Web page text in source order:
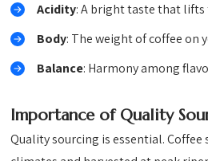
Acidity: A bright taste that lifts
Body: The weight of coffee on
Balance: Harmony among
Importance of Quality
Quality sourcing is essential.